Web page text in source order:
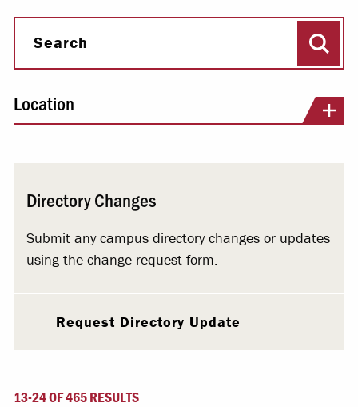
Search
Location
Directory Changes
Submit any campus directory changes or updates
using the change request form.
Request Directory Update
13-24 OF 465 RESULTS